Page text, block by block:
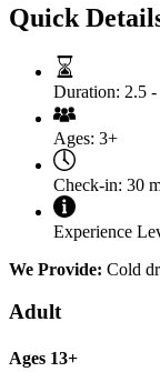
Quick
Duration: 2.5
Ages: 3+
Check-in: 30
Experience
We Provide: Cold
Adult
Ages 13+